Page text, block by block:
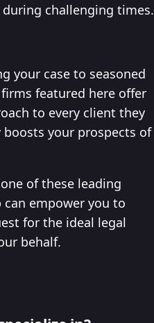
challenging times.
your case to seasoned
featured here offer
to every client they
your prospects of
of these leading
empower you to
for the ideal legal
behalf.